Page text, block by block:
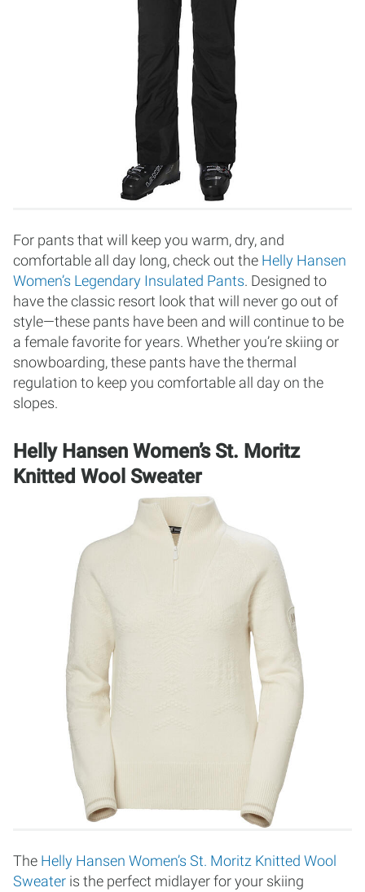
For pants that will keep you warm, dry, and
comfortable all day long, check out the Helly Hansen
Women’s Legendary Insulated Pants. Designed to
have the classic resort look that will never go out of
style—these pants have been and will continue to be
a female favorite for years. Whether you’re skiing or
snowboarding, these pants have the thermal
regulation to keep you comfortable all day on the
slopes.
Helly Hansen Women’s St. Moritz
Knitted Wool Sweater
The Helly Hansen Women’s St. Moritz Knitted Wool
Sweater is the perfect midlayer for your skiing